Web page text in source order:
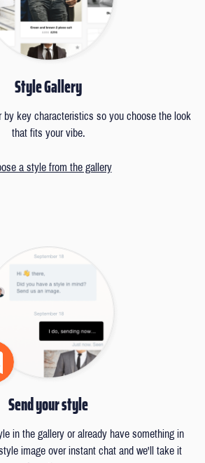
Style Gallery
by key characteristics so you choose the look
that fits your vibe.
a style from the gallery
Send your style
in the gallery or already have something in
image over instant chat and we'll take it